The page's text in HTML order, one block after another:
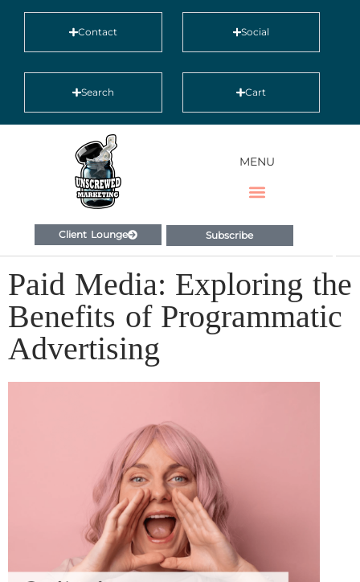
Contact Social
Search Cart
MENU
Client Lounge Subscribe
Paid Media: Exploring the
Benefits of Programmatic
Advertising